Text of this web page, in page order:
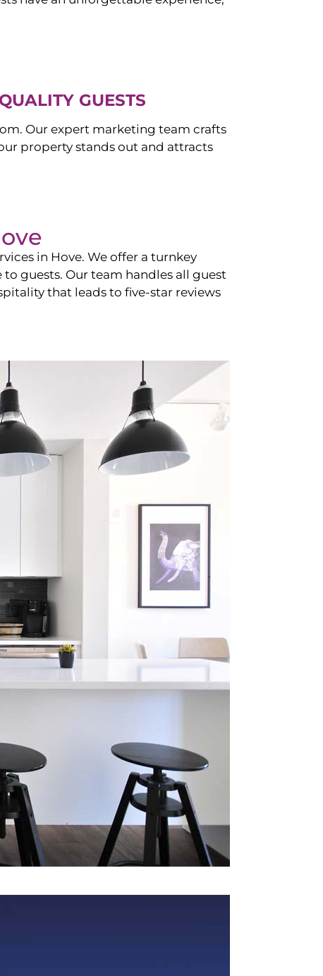
GUESTS
Our expert marketing team crafts
property stands out and attracts
in Hove. We offer a turnkey
guests. Our team handles all guest
that leads to five-star reviews